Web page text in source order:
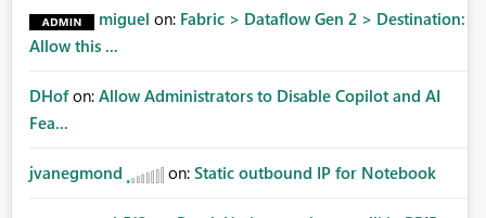
miguel on: Fabric > Dataflow Gen 2 > Destination:
Allow this ...
DHof on: Allow Administrators to Disable Copilot and AI
Fea...
jvanegmond on: Static outbound IP for Notebook